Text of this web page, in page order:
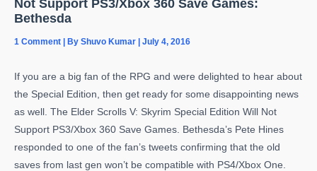
Not Support PS3/Xbox 360 Save Games:
Bethesda
1 Comment | By Shuvo Kumar July 4, 2016
If you are a big fan of the RPG and were delighted to hear about
the Special Edition, then get ready for some disappointing news
as well. The Elder Scrolls V: Skyrim Special Edition Will Not
Support PS3/Xbox 360 Save Games. Bethesda’s Pete Hines
responded to one of the fan’s tweets confirming that the old
saves from last gen won’t be compatible with PS4/Xbox One.